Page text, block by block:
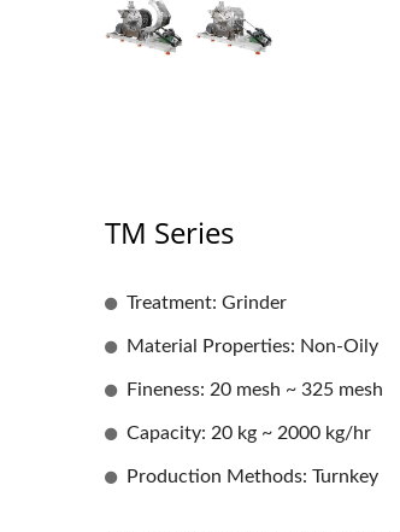
TM Series
Treatment: Grinder
Material Properties: Non-Oily
Fineness: 20 mesh ~ 325 mesh
Capacity: 20 kg ~ 2000 kg/hr
Production Methods: Turnkey